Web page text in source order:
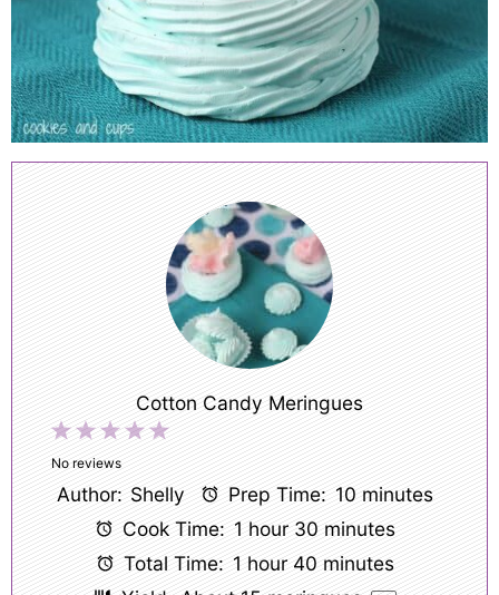
Cotton Candy Meringues
5
4
3
Stars
2
Stars
1
Star
No reviews
Author: Shelly Prep Time: 10 minutes
Cook Time: 1 hour 30 minutes
Total Time: 1 hour 40 minutes